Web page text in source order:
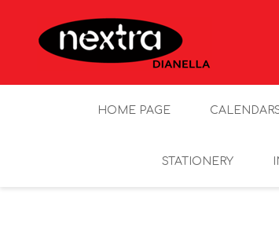
HOME PAGE
STATIONERY